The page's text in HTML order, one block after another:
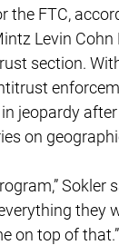
the FTC,
Levin Cohn
section.
jeopardy
on
Sokler
they
on top of that.”